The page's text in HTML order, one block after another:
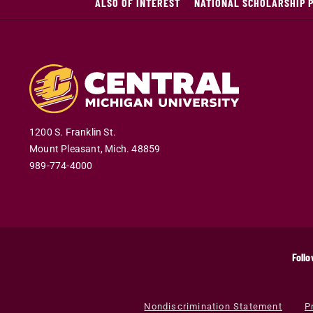
1200 S. Franklin St.
Mount Pleasant, Mich.48859
989-774-4000
Nondiscrimination Statement